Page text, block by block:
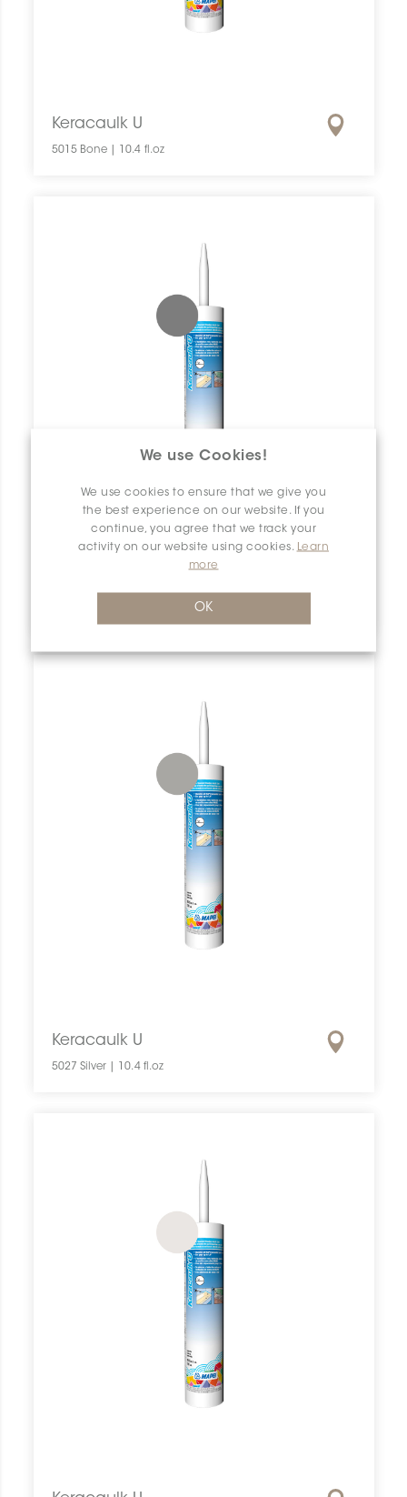
We use Cookies!
We use cookies to ensure that we give you
the best experience on our website. If you
continue, you agree that we track your
activity on our website using cookies.
Learn
more
OK
Keracaulk U
5015 Bone | 10.4 fl.oz
Keracaulk U
5027 Silver | 10.4 fl.oz